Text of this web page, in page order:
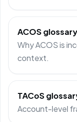
ACOS glossary
Why ACOS is
context.
TACoS
Account-level